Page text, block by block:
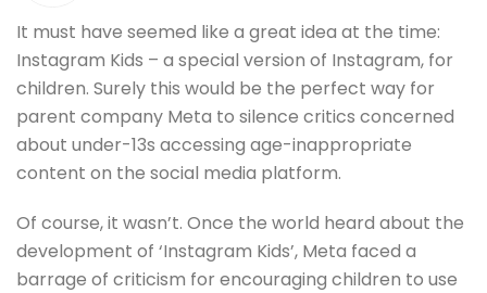
It must have seemed like a great idea at the time:
Instagram Kids – a special version of Instagram, for
children. Surely this would be the perfect way for
parent company Meta to silence critics concerned
about under-13s accessing age-inappropriate
content on the social media platform.
Of course, it wasn’t. Once the world heard about the
development of ‘Instagram Kids’, Meta faced a
barrage of criticism for encouraging children to use